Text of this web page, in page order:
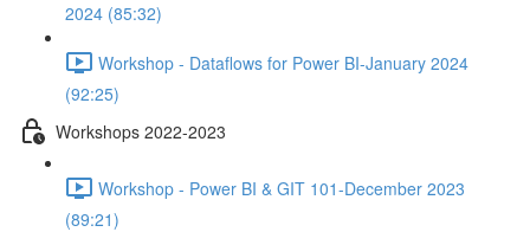
2024 (85:32)
Workshop - Dataflows for Power BI-January 2024
(92:25)
Workshops 2022-2023
Workshop - Power BI & GIT 101-December 2023
(89:21)